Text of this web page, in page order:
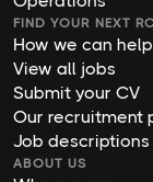
FIND YOUR NEXT
How we can help
View all jobs
Submit your CV
Our recruitment
Job descriptions
ABOUT US